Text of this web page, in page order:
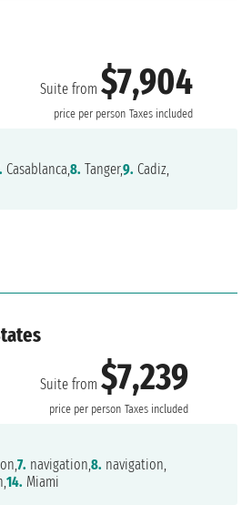
Suite from$7,904
price per person Taxes included
Casablanca,8. Tanger,9. Cadiz,
Suite from$7,239
price per person Taxes included
7. navigation,8. navigation,
14. Miami